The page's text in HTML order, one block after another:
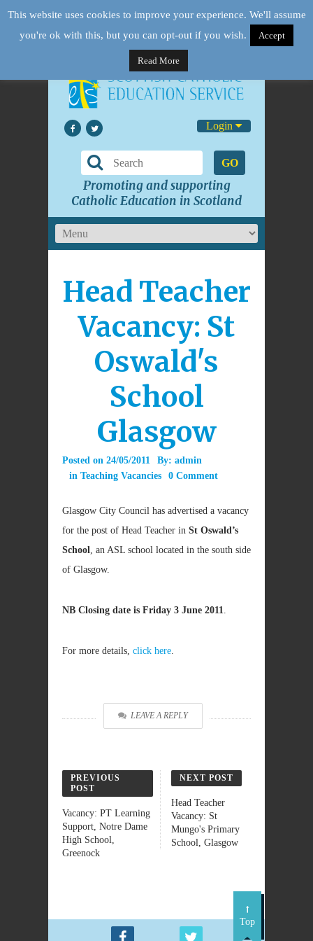
Login
GO
Promoting and supporting
Catholic Education in Scotland
Head Teacher
Vacancy: St
Oswald's
School
Glasgow
Posted on 24/05/2011 By: admin
in Teaching Vacancies 0 Comment
Glasgow City Council has advertised a vacancy
for the post of Head Teacher in St Oswald’s
School, an ASL school located in the south side
of Glasgow.
NB Closing date is Friday 3 June 2011.
For more details, click here.
LEAVE A REPLY
PREVIOUS
POST
Vacancy: PT Learning
Support, Notre Dame
High School,
Greenock
NEXT POST
Head Teacher
Vacancy: St
Mungo's Primary
School, Glasgow
Top
This website uses cookies to improve your experience. We'll assume
you're ok with this, but you can opt-out if you wish.
Accept
Read More